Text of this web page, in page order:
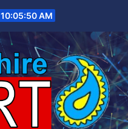
10:05:50 AM